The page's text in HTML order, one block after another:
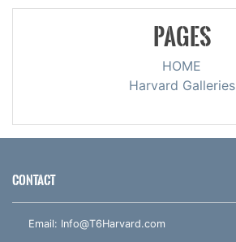
PAGES
HOME
Harvard Galleries
CONTACT
Email: Info@T6Harvard.com